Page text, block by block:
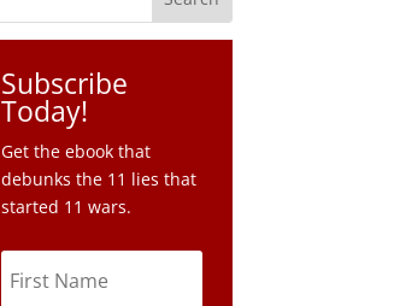
Subscribe
Today!
Get the ebook that
debunks the 11 lies that
started 11 wars.